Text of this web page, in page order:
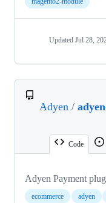
Updated Jul 28,
Adyen /
Code
Adyen Payment
ecommerce adyen